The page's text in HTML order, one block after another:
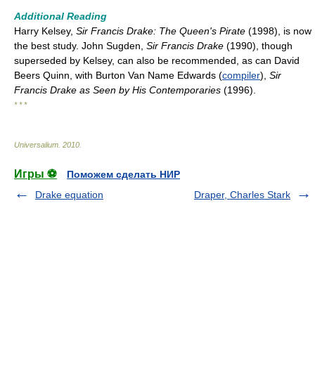
Additional Reading
Harry Kelsey, Sir Francis Drake: The Queen's Pirate (1998), is now
the best study. John Sugden, Sir Francis Drake (1990), though
superseded by Kelsey, can also be recommended, as can David
Beers Quinn, with Burton Van Name Edwards (compiler), Sir
Francis Drake as Seen by His Contemporaries (1996).
* * *
Universalium 2010
Игры ⚽
Поможем сделать НИР
Drake equation
Draper, Charles Stark